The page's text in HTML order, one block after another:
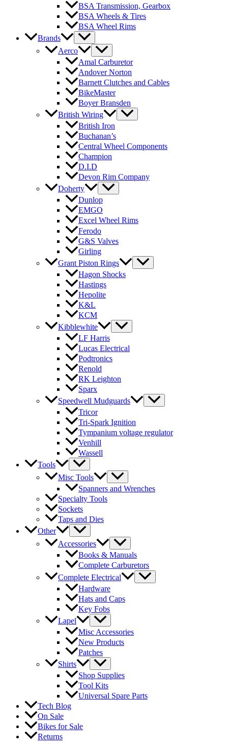
BSA Transmission, Gearbox
BSA Wheels & Tires
BSA Wheel Rims
Brands
Aerco
Amal Carburetor
Andover Norton
Barnett Clutches and Cables
BikeMaster
Boyer Bransden
British Wiring
British Iron
Buchanan’s
Central Wheel Components
Champion
D.I.D
Devon Rim Company
Doherty
Dunlop
EMGO
Excel Wheel Rims
Ferodo
G&S Valves
Girling
Grant Piston Rings
Hagon Shocks
Hastings
Hepolite
K&L
KCM
Kibblewhite
LF Harris
Lucas Electrical
Podtronics
Renold
RK Leighton
Sparx
Speedwell Mudguards
Tricor
Tri-Spark Ignition
Tympanium voltage regulator
Venhill
Wassell
Tools
Misc Tools
Spanners and Wrenches
Specialty Tools
Sockets
Taps and Dies
Other
Accessories
Books & Manuals
Complete Carburetors
Complete Electrical
Hardware
Hats and Caps
Key Fobs
Lapel
Misc Accessories
New Products
Patches
Shirts
Shop Supplies
Tool Kits
Universal Spare Parts
Tech Blog
On Sale
Bikes for Sale
Returns